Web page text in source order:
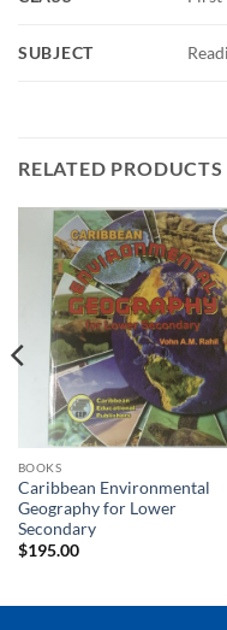
SUBJECT
RELATED PRODUCTS
ADD TO
WISHLIST
BOOKS
Caribbean Environmental
Geography for Lower
Secondary
$195.00